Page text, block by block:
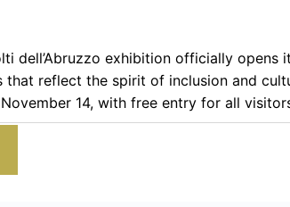
dell’Abruzzo exhibition officially opens
that reflect the spirit of inclusion and
14, with free entry for all